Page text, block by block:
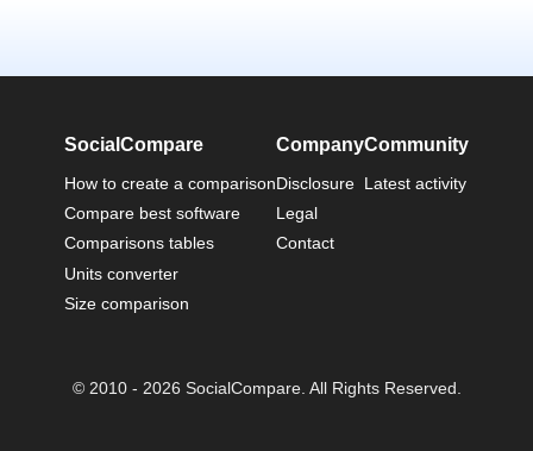
SocialCompare
How to create a comparison
Compare best software
Comparisons tables
Units converter
Size comparison
Company
Disclosure
Legal
Contact
Community
Latest activity
© 2010 - 2026 SocialCompare. All Rights Reserved.